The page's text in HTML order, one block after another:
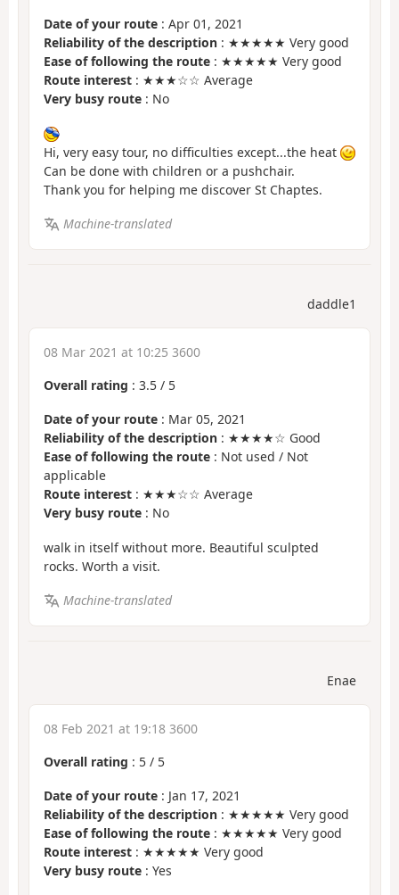
Date of your route : Apr 01, 2021
Reliability of the description : ★★★★★ Very good
Ease of following the route : ★★★★★ Very good
Route interest : ★★★☆☆ Average
Very busy route : No
Hi, very easy tour, no difficulties except...the heat
Can be done with children or a pushchair.
Thank you for helping me discover St Chaptes.
Machine-translated
daddle1
08 Mar 2021 at 10:25 3600
Overall rating : 3.5 / 5
Date of your route : Mar 05, 2021
Reliability of the description : ★★★★☆ Good
Ease of following the route : Not used / Not
applicable
Route interest : ★★★☆☆ Average
Very busy route : No
walk in itself without more. Beautiful sculpted
rocks. Worth a visit.
Machine-translated
Enae
08 Feb 2021 at 19:18 3600
Overall rating : 5 / 5
Date of your route : Jan 17, 2021
Reliability of the description : ★★★★★ Very good
Ease of following the route : ★★★★★ Very good
Route interest : ★★★★★ Very good
Very busy route : Yes